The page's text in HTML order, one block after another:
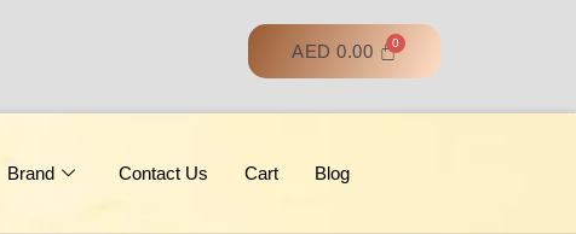
AED 0.00
Brand Contact Us Cart Blog